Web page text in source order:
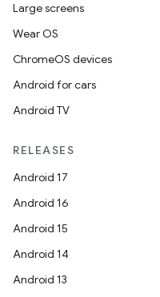
Large screens
Wear OS
ChromeOS devices
Android for cars
Android TV
RELEASES
Android 17
Android 16
Android 15
Android 14
Android 13